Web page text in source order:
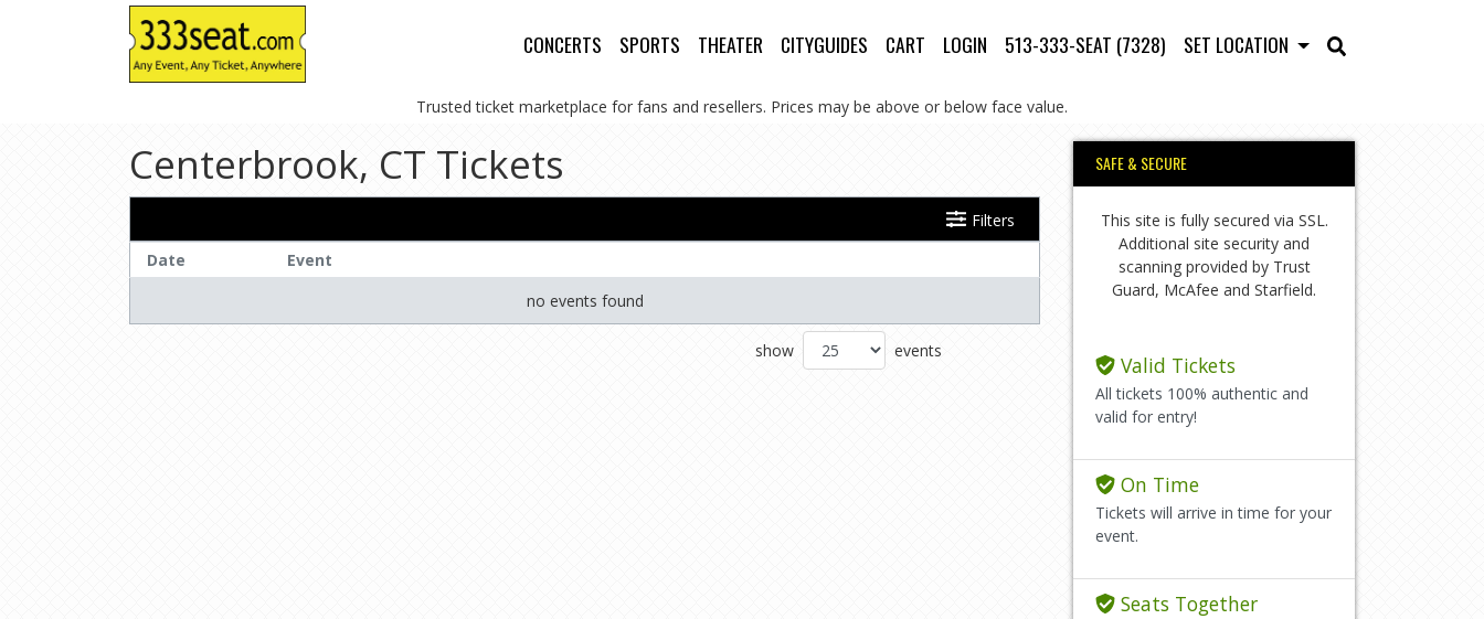
CONCERTS SPORTS THEATER CITYGUIDES CART LOGIN 513-333-SEAT (7328) SET LOCATION
Trusted ticket marketplace for fans and resellers. Prices may be above or below face value.
Centerbrook, CT Tickets
Filters
Date
Event
no events found
show events
SAFE & SECURE
This site is fully secured via SSL.
Additional site security and
scanning provided by Trust
Guard, McAfee and Starfield.
Valid Tickets
All tickets 100% authentic and
valid for entry!
On Time
Tickets will arrive in time for your
event.
Seats Together